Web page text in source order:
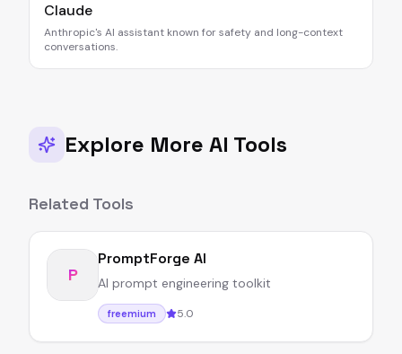
Claude
Anthropic's AI assistant known for safety and long-context
conversations.
Explore More AI Tools
Related Tools
P
PromptForge AI
AI prompt engineering toolkit
freemium 5.0